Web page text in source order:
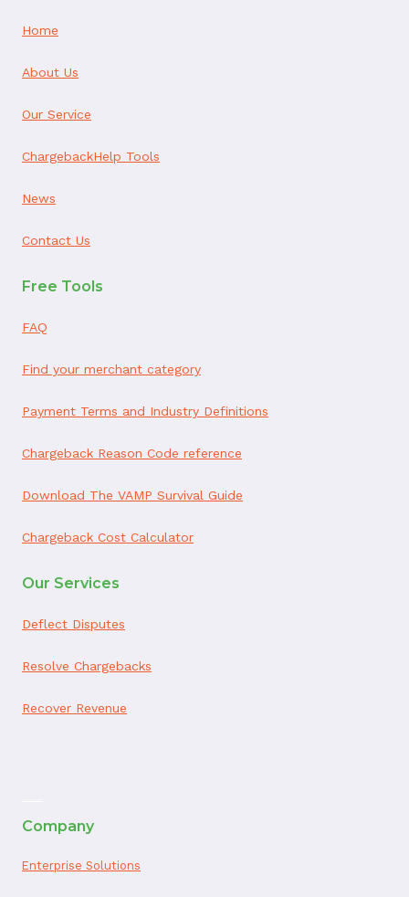
Home
About Us
Our Service
ChargebackHelp Tools
News
Contact Us
Free Tools
FAQ
Find your merchant category
Payment Terms and Industry Definitions
Chargeback Reason Code reference
Download The VAMP Survival Guide
Chargeback Cost Calculator
Our Services
Deflect Disputes
Resolve Chargebacks
Recover Revenue
Company
Enterprise Solutions